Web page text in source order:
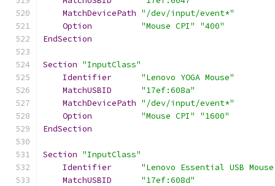
MatchDevicePath "/dev/input/event*"
Option
"Mouse CPI"
"400"
EndSection
Section "InputClass"
Identifier
"Lenovo YOGA Mouse"
MatchUSBID
"17ef:608a"
MatchDevicePath "/dev/input/event*"
Option
"Mouse CPI"
"1600"
EndSection
Section "InputClass"
Identifier
"Lenovo Essential USB Mouse
MatchUSBID
"17ef:608d"